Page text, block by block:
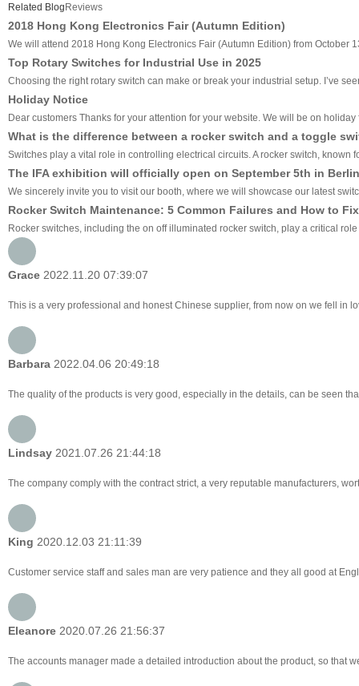
Related Blog Reviews
2018 Hong Kong Electronics Fair (Autumn Edition)
We will attend 2018 Hong Kong Electronics Fair (Autumn Edition) from
Top Rotary Switches for Industrial Use in 2025
Choosing the right rotary switch can make or break your industrial setup. I’ve
Holiday Notice
Dear customers Thanks for your attention for your website. We will be on
What is the difference between a rocker switch and a toggle
Switches play a vital role in controlling electrical circuits. A rocker switch,
The IFA exhibition will officially open on September 5th in
We sincerely invite you to visit our booth, where we will showcase our latest
Rocker Switch Maintenance: 5 Common Failures and How to
Rocker switches, including the on off illuminated rocker switch, play a critical
Grace 2022.11.20 07:39:07
This is a very professional and honest Chinese supplier, from now on we fell in
Barbara 2022.04.06 20:49:18
The quality of the products is very good, especially in the details, can be seen
Lindsay 2021.07.26 21:44:18
The company comply with the contract strict, a very reputable manufacturers,
King 2020.12.03 21:11:39
Customer service staff and sales man are very patience and they all good at
Eleanore 2020.07.26 21:56:37
The accounts manager made a detailed introduction about the product, so that